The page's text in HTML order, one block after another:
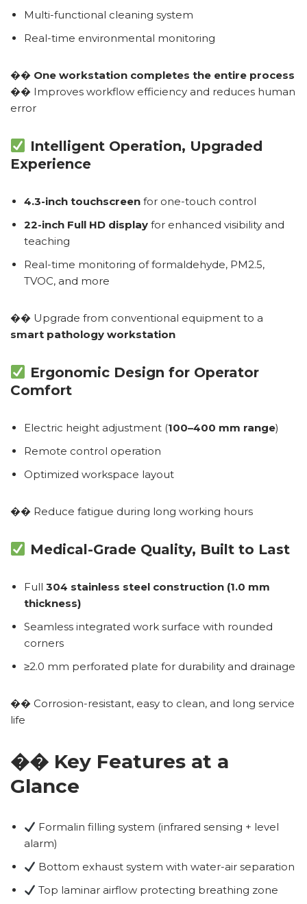
Multi-functional cleaning system
Real-time environmental monitoring
�� One workstation completes the entire process
�� Improves workflow efficiency and reduces human
error
Intelligent Operation, Upgraded
Experience
4.3-inch touchscreen for one-touch control
22-inch Full HD display for enhanced visibility and
teaching
Real-time monitoring of formaldehyde, PM2.5,
TVOC, and more
�� Upgrade from conventional equipment to a
smart pathology workstation
Ergonomic Design for Operator
Comfort
Electric height adjustment (100–400 mm range)
Remote control operation
Optimized workspace layout
�� Reduce fatigue during long working hours
Medical-Grade Quality, Built to Last
Full 304 stainless steel construction (1.0 mm
thickness)
Seamless integrated work surface with rounded
corners
≥2.0 mm perforated plate for durability and drainage
�� Corrosion-resistant, easy to clean, and long service
life
�� Key Features at a
Glance
Formalin filling system (infrared sensing + level
alarm)
Bottom exhaust system with water-air separation
Top laminar airflow protecting breathing zone